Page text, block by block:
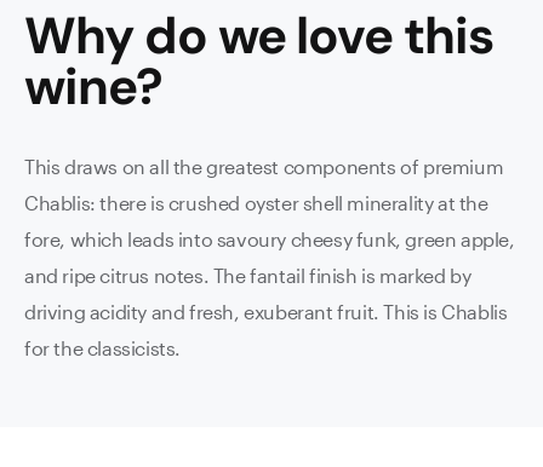
Why do we love this
wine?
This draws on all the greatest components of premium
Chablis: there is crushed oyster shell minerality at the
fore, which leads into savoury cheesy funk, green apple,
and ripe citrus notes. The fantail finish is marked by
driving acidity and fresh, exuberant fruit. This is Chablis
for the classicists.